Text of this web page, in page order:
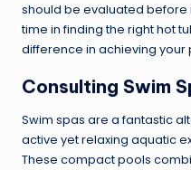
should be evaluated before
time in finding the right hot
difference in achieving
Consulting Swim
Swim spas are a fantastic
active yet relaxing aquatic
These compact pools